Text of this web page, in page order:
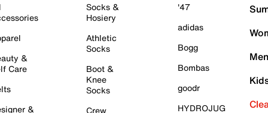
&
Care
&
Socks &
Hosiery
Athletic
Socks
Boot &
Knee
Socks
Crew
'47
adidas
Bogg
Bombas
goodr
HYDROJUG